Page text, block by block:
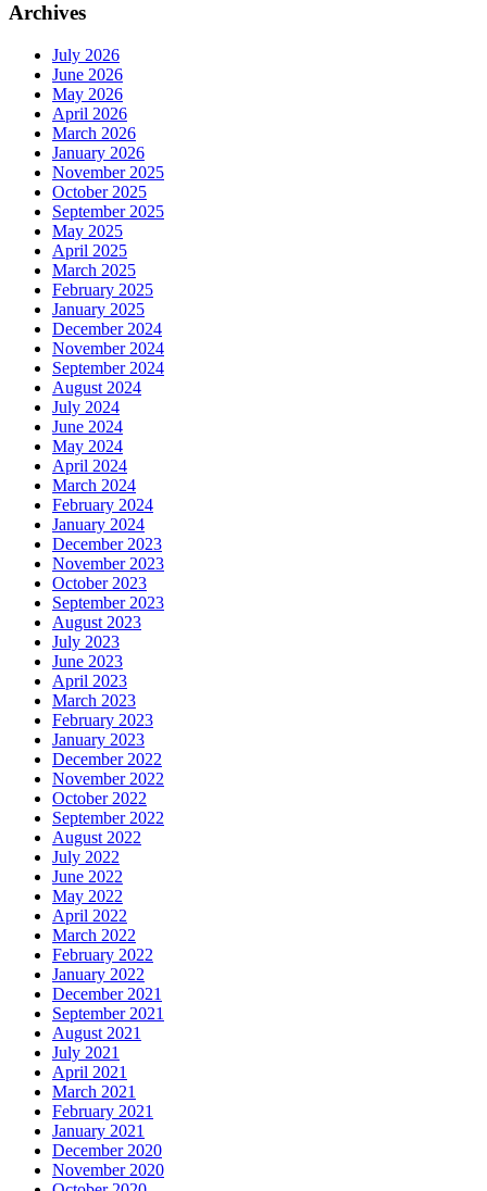
Archives
July 2026
June 2026
May 2026
April 2026
March 2026
January 2026
November 2025
October 2025
September 2025
May 2025
April 2025
March 2025
February 2025
January 2025
December 2024
November 2024
September 2024
August 2024
July 2024
June 2024
May 2024
April 2024
March 2024
February 2024
January 2024
December 2023
November 2023
October 2023
September 2023
August 2023
July 2023
June 2023
April 2023
March 2023
February 2023
January 2023
December 2022
November 2022
October 2022
September 2022
August 2022
July 2022
June 2022
May 2022
April 2022
March 2022
February 2022
January 2022
December 2021
September 2021
August 2021
July 2021
April 2021
March 2021
February 2021
January 2021
December 2020
November 2020